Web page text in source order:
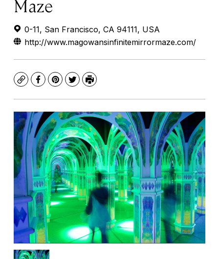
Maze
0-11, San Francisco, CA 94111, USA
http://www.magowansinfinitemirrormaze.com/
CopyFacebook
Pinterest
TwitterPrint